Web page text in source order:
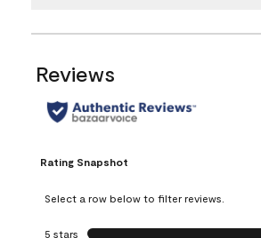
Reviews
Rating Snapshot
Select a row below to filter reviews.
5 stars stars